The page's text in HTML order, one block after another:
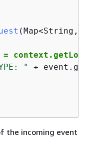
=
"
+
the incoming event